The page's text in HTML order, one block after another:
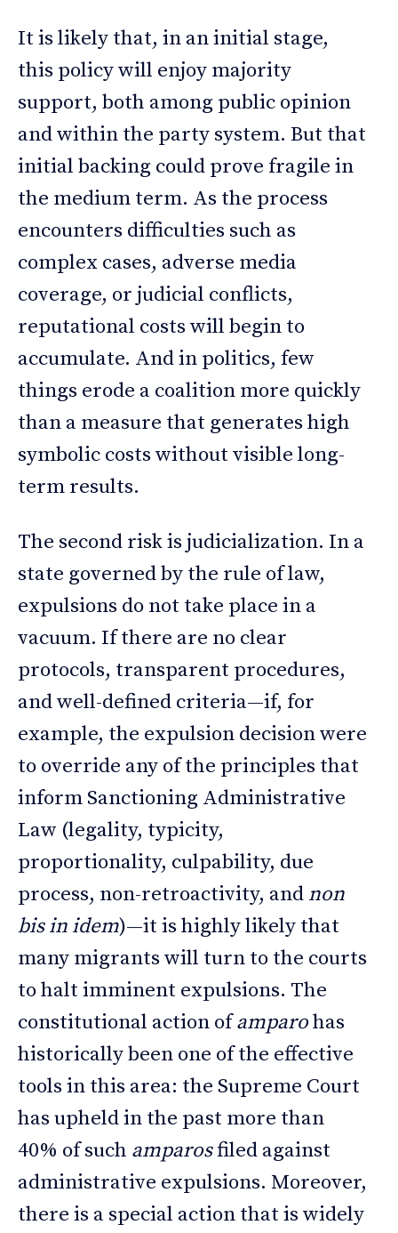
It is likely that, in an initial stage,
this policy will enjoy majority
support, both among public opinion
and within the party system. But that
initial backing could prove fragile in
the medium term. As the process
encounters difficulties such as
complex cases, adverse media
coverage, or judicial conflicts,
reputational costs will begin to
accumulate. And in politics, few
things erode a coalition more quickly
than a measure that generates high
symbolic costs without visible long-
term results.
The second risk is judicialization. In a
state governed by the rule of law,
expulsions do not take place in a
vacuum. If there are no clear
protocols, transparent procedures,
and well-defined criteria—if, for
example, the expulsion decision were
to override any of the principles that
inform Sanctioning Administrative
Law (legality, typicity,
proportionality, culpability, due
process, non-retroactivity, and non
bis in idem)—it is highly likely that
many migrants will turn to the courts
to halt imminent expulsions. The
constitutional action ofamparohas
historically been one of the effective
tools in this area: the Supreme Court
has upheld in the past more than
40% of such amparosfiled against
administrative expulsions. Moreover,
there is a special action that is widely